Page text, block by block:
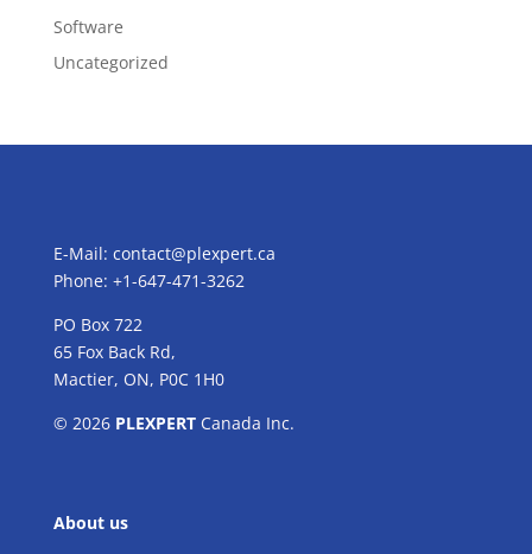
Software
Uncategorized
E-Mail: contact@plexpert.ca
Phone: +1-647-471-3262
PO Box 722
65 Fox Back Rd,
Mactier, ON, P0C 1H0
© 2026 PLEXPERTCanada Inc.
About us